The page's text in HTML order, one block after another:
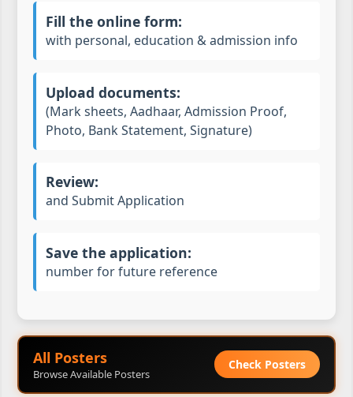
Fill the online form:
with personal, education & admission info
Upload documents:
(Mark sheets, Aadhaar, Admission Proof,
Photo, Bank Statement, Signature)
Review:
and Submit Application
Save the application:
number for future reference
All Posters
Browse Available Posters
Check Posters